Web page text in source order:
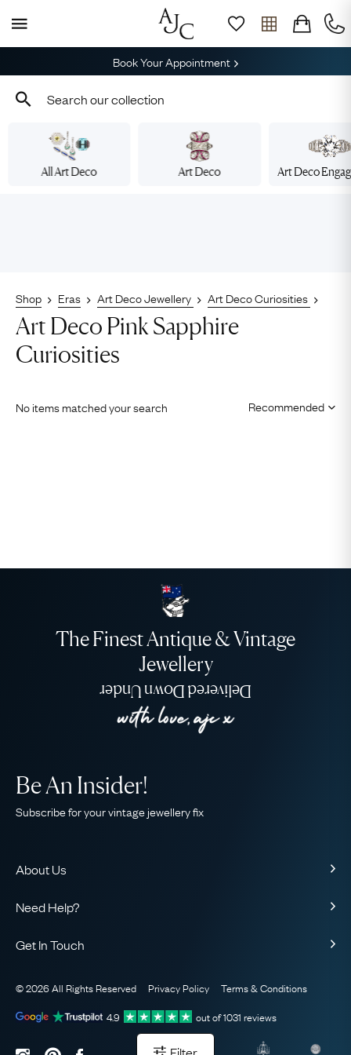
Book Your Appointment
All Art Deco Art Deco Art Deco
Shop Eras Art Deco Jewellery Art Deco Curiosities
Art Deco Pink Sapphire
Curiosities
No items matched your search
The Finest Antique & Vintage
Jewellery
Delivered Down Under
About Us
Our Guarantee
The AJC Blog
Need Help?
Sitemap
Be An Insider!
Subscribe for your vintage jewellery fix
Get In Touch
WhatsApp Concierge
Email Us
© 2026 All Rights Reserved Privacy Policy
Terms & Conditions
4.9
out of1031 reviews